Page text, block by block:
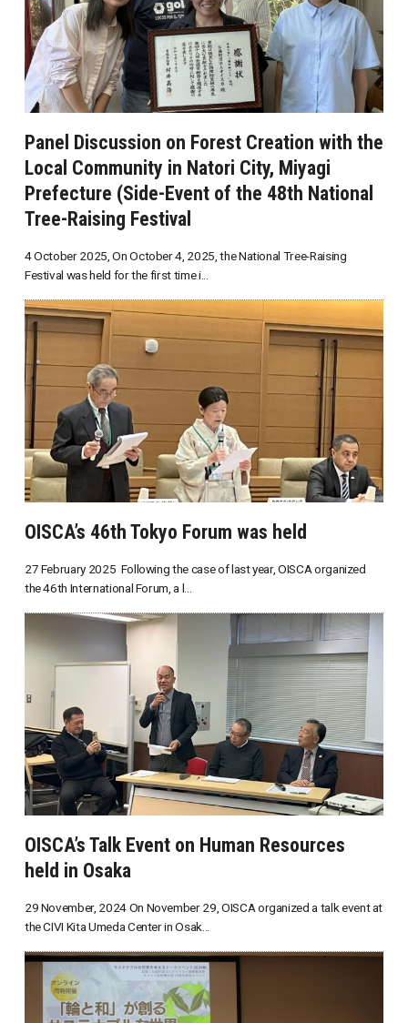
Panel Discussion on Forest Creation with the
Local Community in Natori City, Miyagi
Prefecture (Side-Event of the 48th National
Tree-Raising Festival
4 October 2025, On October 4, 2025, the National Tree-Raising
Festival was held for the first time i...
OISCA’s 46th Tokyo Forum was held
27 February 2025 Following the case of last year, OISCA organized
the 46th International Forum, a l...
OISCA’s Talk Event on Human Resources
held in Osaka
29 November, 2024 On November 29, OISCA organized a talk event at
the CIVI Kita Umeda Center in Osak...